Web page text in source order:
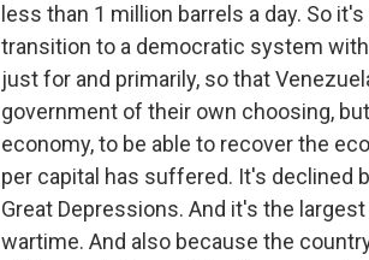
less than 1 million barrels a day. So
transition to a democratic system
just for and primarily, so that
government of their own choosing,
economy, to be able to recover the
per capital has suffered. It's declined
Great Depressions. And it's the
wartime. And also because the